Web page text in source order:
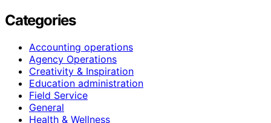
Categories
Accounting operations
Agency Operations
Creativity & Inspiration
Education administration
Field Service
General
Health & Wellness